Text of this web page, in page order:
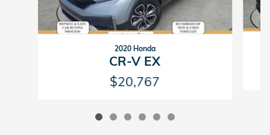
2020 Honda
CR-V EX
$20,767